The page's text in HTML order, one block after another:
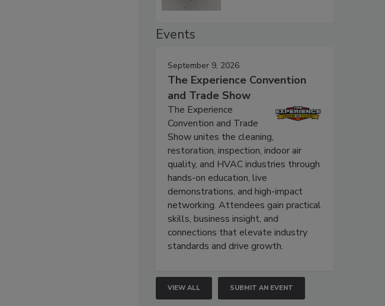
Events
September 9, 2026
The Experience Convention
and Trade Show
The Experience
Convention and Trade
Show unites the cleaning,
restoration, inspection, indoor air
quality, and HVAC industries through
hands-on education, live
demonstrations, and high-impact
networking. Attendees gain practical
skills, business insight, and
connections that elevate industry
standards and drive growth.
VIEW ALL SUBMIT AN EVENT